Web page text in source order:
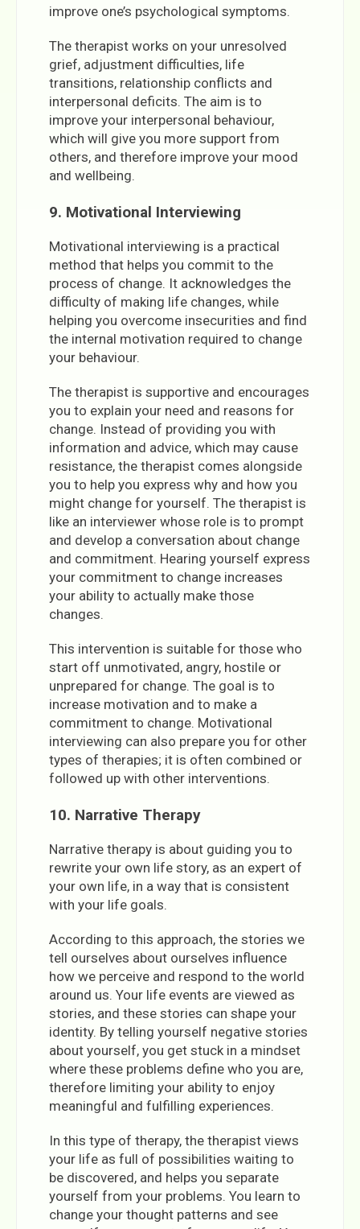
improve one’s psychological symptoms.
The therapist works on your unresolved
grief, adjustment difficulties, life
transitions, relationship conflicts and
interpersonal deficits. The aim is to
improve your interpersonal behaviour,
which will give you more support from
others, and therefore improve your mood
and wellbeing.
9. Motivational Interviewing
Motivational interviewing is a practical
method that helps you commit to the
process of change. It acknowledges the
difficulty of making life changes, while
helping you overcome insecurities and find
the internal motivation required to change
your behaviour.
The therapist is supportive and encourages
you to explain your need and reasons for
change. Instead of providing you with
information and advice, which may cause
resistance, the therapist comes alongside
you to help you express why and how you
might change for yourself. The therapist is
like an interviewer whose role is to prompt
and develop a conversation about change
and commitment. Hearing yourself express
your commitment to change increases
your ability to actually make those
changes.
This intervention is suitable for those who
start off unmotivated, angry, hostile or
unprepared for change. The goal is to
increase motivation and to make a
commitment to change. Motivational
interviewing can also prepare you for other
types of therapies; it is often combined or
followed up with other interventions.
10. Narrative Therapy
Narrative therapy is about guiding you to
rewrite your own life story, as an expert of
your own life, in a way that is consistent
with your life goals.
According to this approach, the stories we
tell ourselves about ourselves influence
how we perceive and respond to the world
around us. Your life events are viewed as
stories, and these stories can shape your
identity. By telling yourself negative stories
about yourself, you get stuck in a mindset
where these problems define who you are,
therefore limiting your ability to enjoy
meaningful and fulfilling experiences.
In this type of therapy, the therapist views
your life as full of possibilities waiting to
be discovered, and helps you separate
yourself from your problems. You learn to
change your thought patterns and see